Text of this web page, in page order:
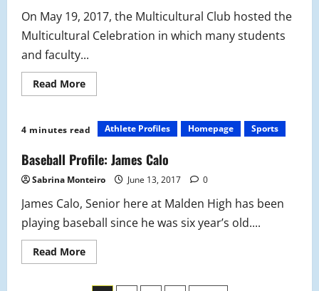
On May 19, 2017, the Multicultural Club hosted the
Multicultural Celebration in which many students
and faculty...
Read MoreRead
more
Hosts
Multicultural
4 minutes read Athlete Profiles Homepage Sports
Baseball Profile: James Calo
Sabrina Monteiro June 13, 2017 0
James Calo, Senior here at Malden High has been
playing baseball since he was six year’s old....
Read MoreRead
more